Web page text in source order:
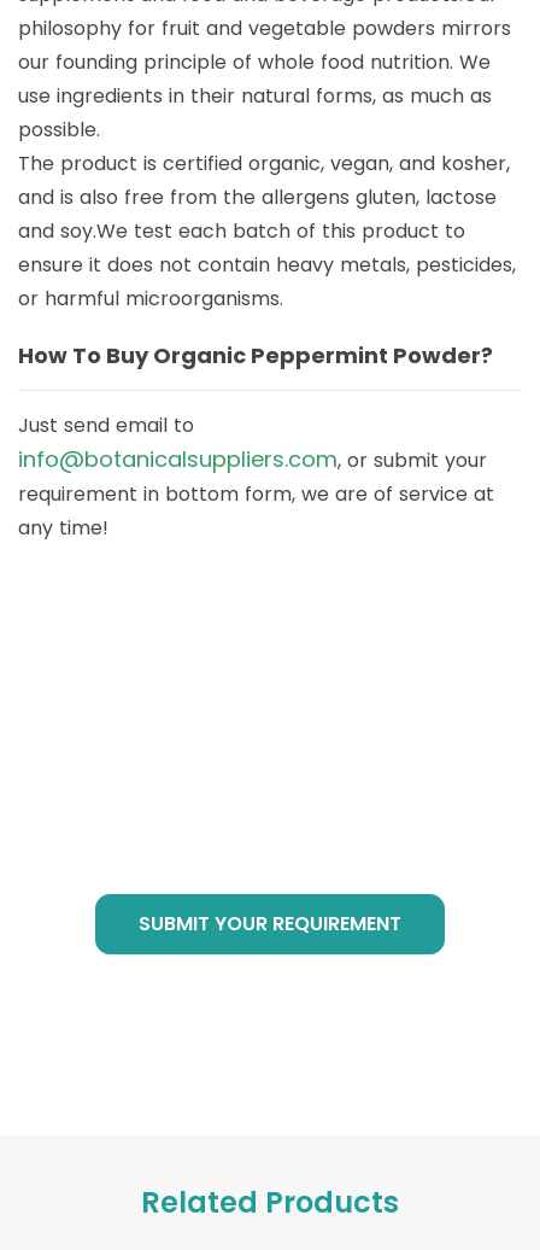
philosophy for fruit and vegetable powders mirrors
our founding principle of whole food nutrition. We
use ingredients in their natural forms, as much as
possible.
The product is certified organic, vegan, and kosher,
and is also free from the allergens gluten, lactose
and soy.We test each batch of this product to
ensure it does not contain heavy metals, pesticides,
or harmful microorganisms.
How To Buy Organic Peppermint Powder?
Just send email to
info@botanicalsuppliers.com, or submit your
requirement in bottom form, we are of service at
any time!
SUBMIT YOUR REQUIREMENT
Related Products